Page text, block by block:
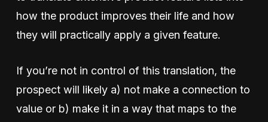
how the product improves their life and how
they will practically apply a given feature.
If you’re not in control of this translation, the
prospect will likely a) not make a connection to
value or b) make it in a way that maps to the